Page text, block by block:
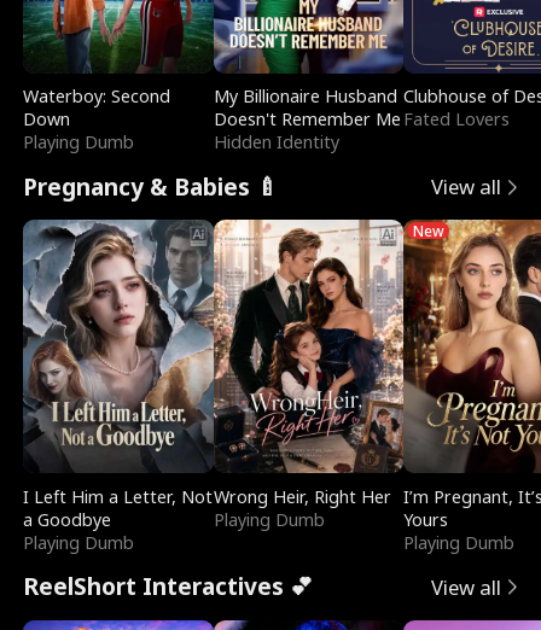
Waterboy: Second
Down
Playing Dumb
My Billionaire Husband
Doesn't Remember Me
Hidden Identity
Clubhouse of
Fated Lovers
Pregnancy & Babies 🍼 View all
I Left Him a Letter, Not
a Goodbye
Playing Dumb
Wrong Heir, Right Her
Playing Dumb
New
I’m Pregnant,
Yours
Playing Dumb
ReelShort Interactives 💕 View all